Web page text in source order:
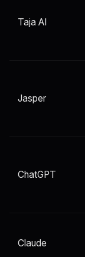
Taja AI
Jasper
ChatGPT
Claude